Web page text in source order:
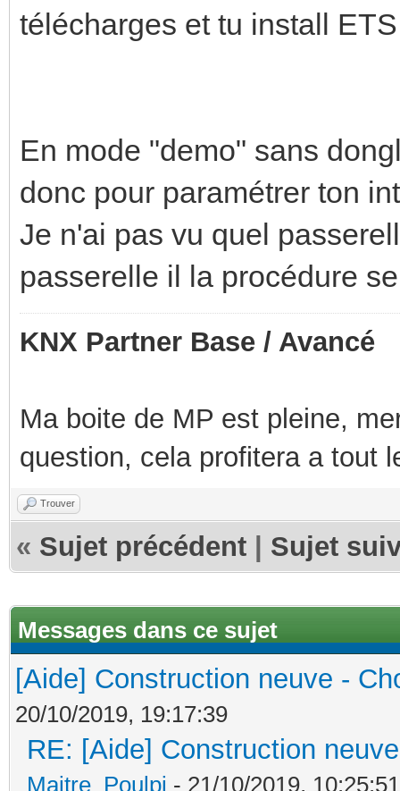
télécharges et tu install
En mode "demo" sans
donc pour paramétrer ton
Je n'ai pas vu quel
passerelle il la procédure
KNX Partner Base / Avancé
Ma boite de MP est pleine,
question, cela profitera a tout
Trouver
« Sujet précédent Sujet
Messages dans ce sujet
[Aide] Construction neuve -
20/10/2019, 19:17:39
RE: [Aide] Construction
Maitre_Poulpi - 21/10/2019, 10:25:51